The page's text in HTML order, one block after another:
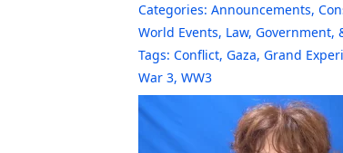
Categories: Announcements,
World Events, Law, Government,
Tags: Conflict, Gaza, Grand
War 3, WW3